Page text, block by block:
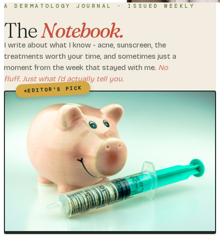
A DERMATOLOGY JOURNAL · ISSUED WEEKLY
TheNotebook.
I write about what I know - acne, sunscreen, the
treatments worth your time, and sometimes just a
moment from the week that stayed with me. No
fluff. Just what I'd actually tell you.
★EDITOR'S PICK